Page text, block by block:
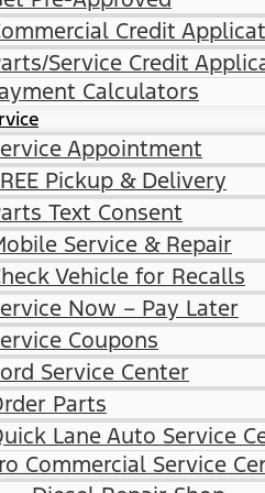
Credit
Service Credit
Calculators
Appointment
Pickup & Delivery
Text Consent
Service & Repair
Vehicle for Recalls
Now – Pay Later
Coupons
Service Center
Parts
Lane Auto Service
Commercial Service